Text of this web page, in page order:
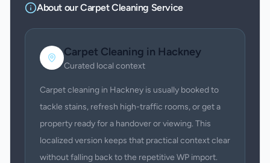
About ourCarpet Cleaning Service
Carpet Cleaning in Hackney
Curated local context
Carpet cleaning in Hackney is usually booked to
tackle stains, refresh high-traffic rooms, or get a
property ready for a handover or viewing. This
localized version keeps that practical context clear
without falling back to the repetitive WP import.